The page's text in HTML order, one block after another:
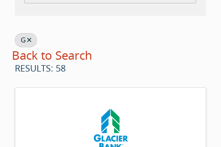
G
Back to Search
RESULTS: 58